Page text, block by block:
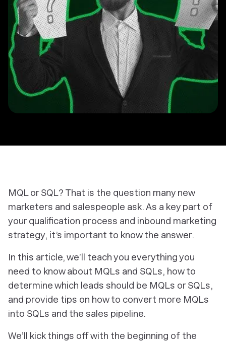
MQL or SQL? That is the question many new
marketers and salespeople ask. As a key part of
your qualification process and inbound marketing
strategy, it’s important to know the answer.
In this article, we’ll teach you everything you
need to know about MQLs and SQLs, how to
determine which leads should be MQLs or SQLs,
and provide tips on how to convert more MQLs
into SQLs and the sales pipeline.
We’ll kick things off with the beginning of the